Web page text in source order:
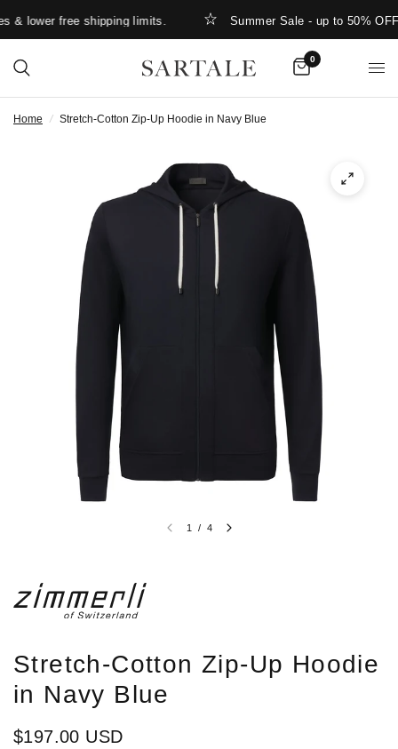
lower free shipping limits. Summer Sale - up to 50% OFF
0
Home / Stretch-Cotton Zip-Up Hoodie in Navy Blue
1 / 4
Stretch-Cotton Zip-Up Hoodie
in Navy Blue
$197.00 USD